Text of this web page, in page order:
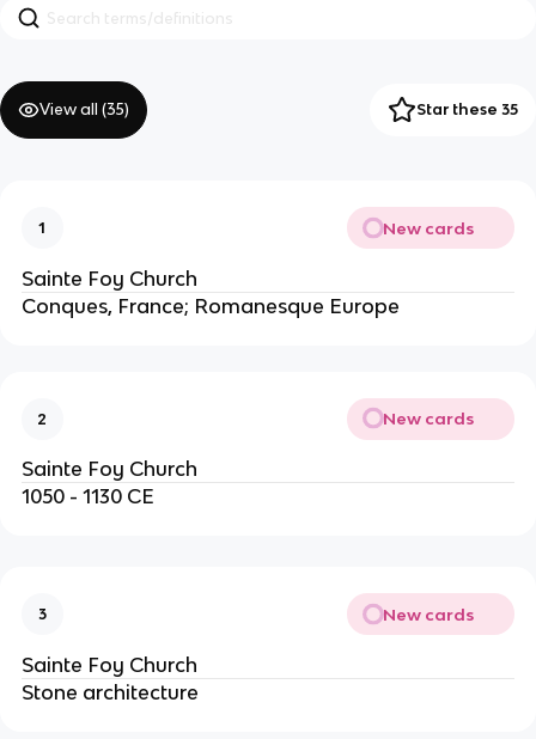
View all (35) Star these 35
1 New cards
Sainte Foy Church
Conques, France; Romanesque Europe
2 New cards
Sainte Foy Church
1050 - 1130 CE
3 New cards
Sainte Foy Church
Stone architecture